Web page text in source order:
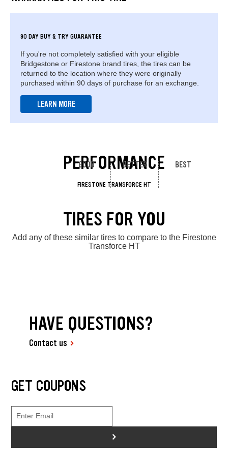
90 DAY BUY & TRY GUARANTEE
If you're not completely satisfied with your eligible
Bridgestone or Firestone brand tires, the tires can be
returned to the location where they were originally
purchased within 90 days of purchase for an exchange.
LEARN MORE
PERFORMANCE
FIRESTONE TRANSFORCE HT
GOOD BETTER BEST
TIRES FOR YOU
Add any of these similar tires to compare to the Firestone
Transforce HT
HAVE QUESTIONS?
Contact us
GET COUPONS
>